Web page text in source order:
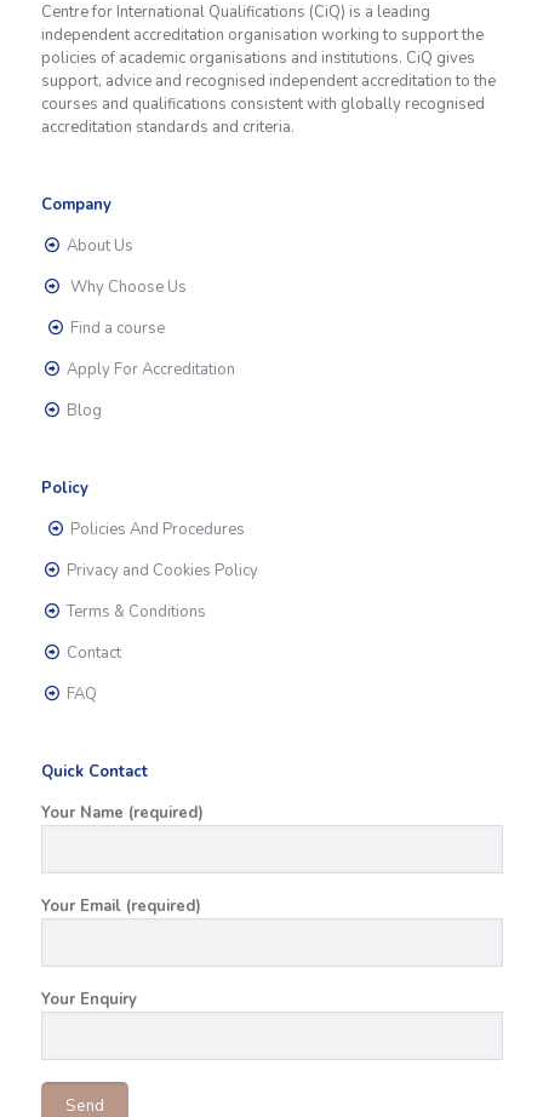
Centre for International Qualifications (CiQ) is a leading
independent accreditation organisation working to support the
policies of academic organisations and institutions. CiQ gives
support, advice and recognised independent accreditation to the
courses and qualifications consistent with globally recognised
accreditation standards and criteria.
Company
About Us
Why Choose Us
Find a course
Apply For Accreditation
Blog
Policy
Policies And Procedures
Privacy and Cookies Policy
Terms & Conditions
Contact
FAQ
Quick Contact
Your Name (required)
Your Email (required)
Your Enquiry